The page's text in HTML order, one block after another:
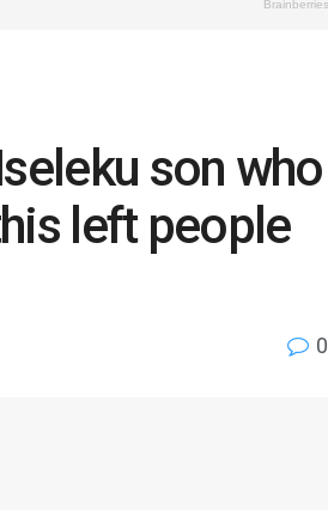
son who
left people
0